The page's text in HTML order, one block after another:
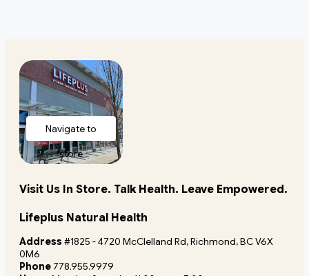
Navigate to
store
Visit Us In Store. Talk Health. Leave Empowered.
Lifeplus Natural Health
Address #1825 - 4720 McClelland Rd, Richmond, BC V6X
0M6
Phone 778.955.9979